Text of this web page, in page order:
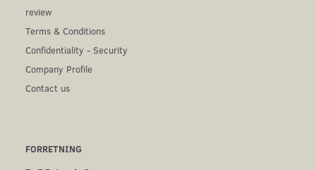
review
Terms & Conditions
Confidentiality - Security
Company Profile
Contact us
FORRETNING